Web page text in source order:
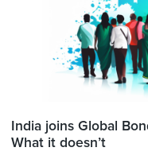
India joins Global
What it doesn’t